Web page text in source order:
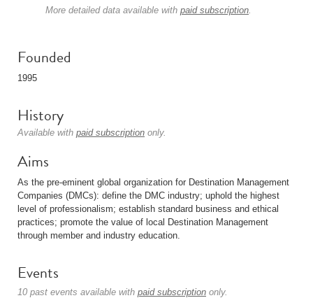
More detailed data available with paid subscription.
Founded
1995
History
Available with paid subscription only.
Aims
As the pre-eminent global organization for Destination Management
Companies (DMCs): define the DMC industry; uphold the highest
level of professionalism; establish standard business and ethical
practices; promote the value of local Destination Management
through member and industry education.
Events
10 past events available with paid subscription only.